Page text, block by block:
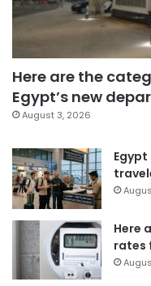
Here are the
Egypt’s new
August 3, 2026
Here
rates